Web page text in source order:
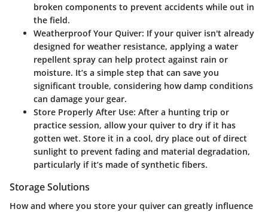
broken components to prevent accidents while out in
the field.
Weatherproof Your Quiver: If your quiver isn't already
designed for weather resistance, applying a water
repellent spray can help protect against rain or
moisture. It’s a simple step that can save you
significant trouble, considering how damp conditions
can damage your gear.
Store Properly After Use: After a hunting trip or
practice session, allow your quiver to dry if it has
gotten wet. Store it in a cool, dry place out of direct
sunlight to prevent fading and material degradation,
particularly if it’s made of synthetic fibers.
Storage Solutions
How and where you store your quiver can greatly influence